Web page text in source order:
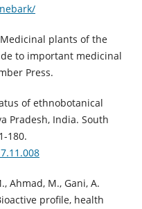
Medicinal plants of the
to important medicinal
Press.
of ethnobotanical
Pradesh, India. South
180.
Ahmad, M., Gani, A.
profile, health